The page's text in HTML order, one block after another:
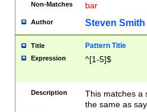
Non-Matches bar
Author Steven Smith
Title Pattern Title
Expression ^[1-5]$
Description
This matches a
the same as